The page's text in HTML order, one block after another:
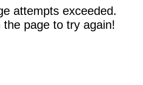
attempts exceeded.
the page to try again!